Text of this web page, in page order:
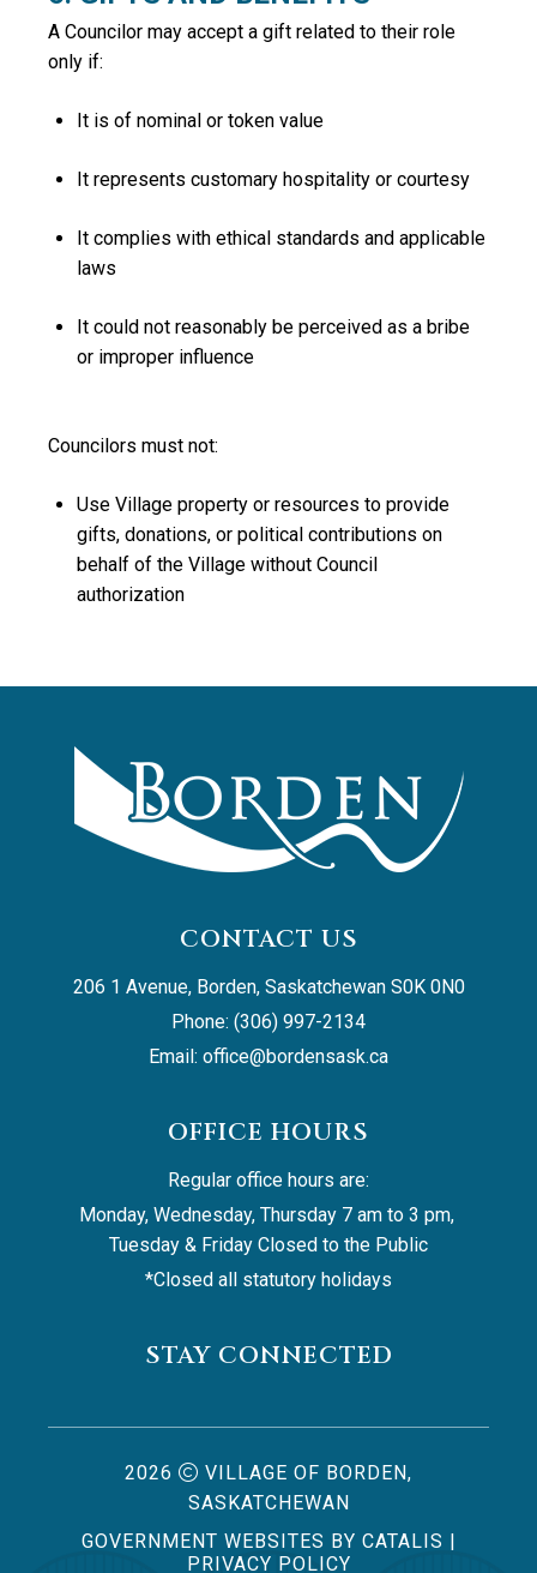
A Councilor may accept a gift related to their role
only if:
It is of nominal or token value
It represents customary hospitality or courtesy
It complies with ethical standards and applicable
laws
It could not reasonably be perceived as a bribe
or improper influence
Councilors must not:
Use Village property or resources to provide
gifts, donations, or political contributions on
behalf of the Village without Council
authorization
CONTACT US
206 1 Avenue, Borden, Saskatchewan S0K 0N0
Phone: (306) 997-2134
Email: office@bordensask.ca
OFFICE HOURS
Regular office hours are:
Monday, Wednesday, Thursday 7 am to 3 pm,
Tuesday & Friday Closed to the Public
*Closed all statutory holidays
STAY CONNECTED
2026
VILLAGE OF BORDEN,
SASKATCHEWAN
GOVERNMENT WEBSITES BY CATALIS |
PRIVACY POLICY